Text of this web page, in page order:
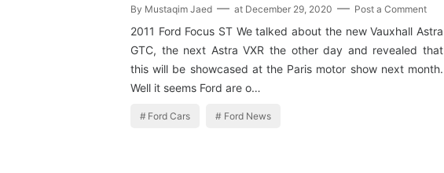
By Mustaqim Jaed at December 29, 2020 Post a Comment
2011 Ford Focus ST We talked about the new Vauxhall Astra
GTC, the next Astra VXR the other day and revealed that
this will be showcased at the Paris motor show next month.
Well it seems Ford are o…
Ford Cars Ford News